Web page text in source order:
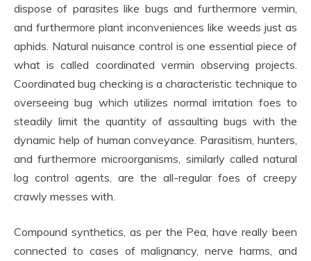
dispose of parasites like bugs and furthermore vermin,
and furthermore plant inconveniences like weeds just as
aphids. Natural nuisance control is one essential piece of
what is called coordinated vermin observing projects.
Coordinated bug checking is a characteristic technique to
overseeing bug which utilizes normal irritation foes to
steadily limit the quantity of assaulting bugs with the
dynamic help of human conveyance. Parasitism, hunters,
and furthermore microorganisms, similarly called natural
log control agents, are the all-regular foes of creepy
crawly messes with.
Compound synthetics, as per the Pea, have really been
connected to cases of malignancy, nerve harms, and